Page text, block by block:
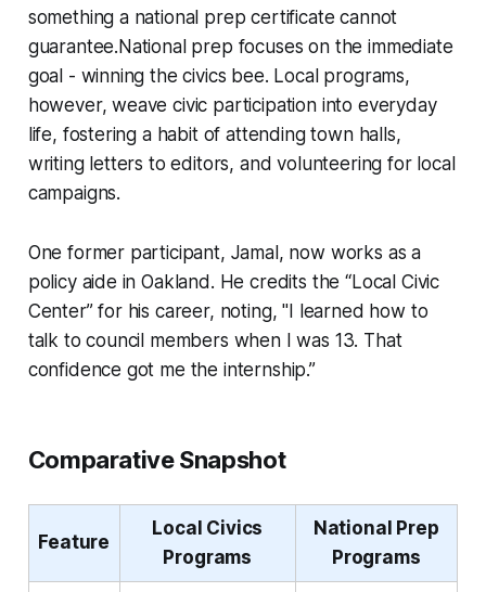
something a national prep certificate cannot
guarantee.National prep focuses on the immediate
goal - winning the civics bee. Local programs,
however, weave civic participation into everyday
life, fostering a habit of attending town halls,
writing letters to editors, and volunteering for local
campaigns.
One former participant, Jamal, now works as a
policy aide in Oakland. He credits the “Local Civic
Center” for his career, noting, "I learned how to
talk to council members when I was 13. That
confidence got me the internship.”
Comparative Snapshot
Feature
Local Civics
Programs
National Prep
Programs